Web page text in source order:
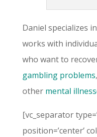
Daniel specializes in
works with
who want to
gambling problems
other mental
[vc_separator
position=’center’